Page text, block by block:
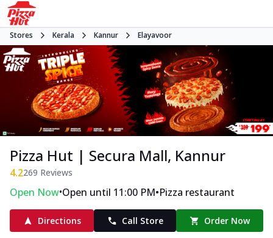
Stores Kerala Kannur Elayavoor
Pizza Hut | Secura Mall, Kannur
4.2269 Reviews
Open Now•Open until 11:00 PM•Pizza restaurant
Directions Call Store Order Now